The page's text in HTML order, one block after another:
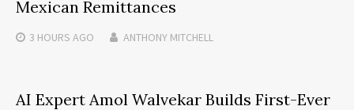
Mexican Remittances
3 HOURS AGO ANTHONY MITCHELL
AI Expert Amol Walvekar Builds First-Ever